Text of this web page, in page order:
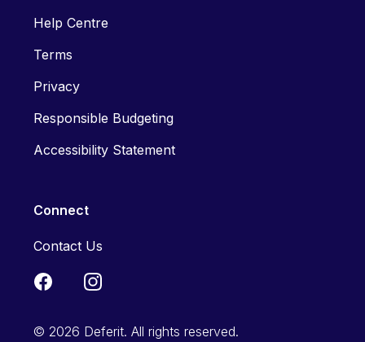
Help Centre
Terms
Privacy
Responsible Budgeting
Accessibility Statement
Connect
Contact Us
© 2026 Deferit. All rights reserved.